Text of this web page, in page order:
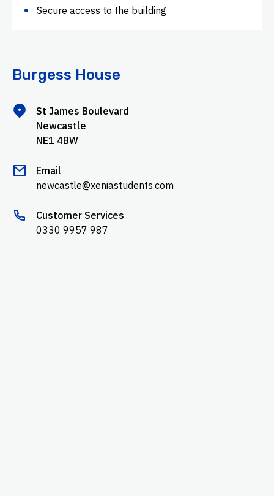
Secure access to the building
Burgess House
St James Boulevard
Newcastle
NE1 4BW
Email
newcastle@xeniastudents.com
Customer Services
0330 9957 987